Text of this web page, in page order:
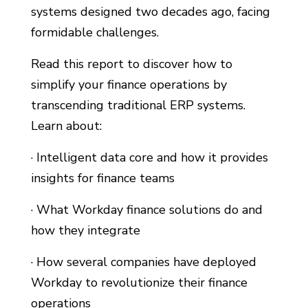
systems designed two decades ago, facing
formidable challenges.
Read this report to discover how to
simplify your finance operations by
transcending traditional ERP systems.
Learn about:
· Intelligent data core and how it provides
insights for finance teams
· What Workday finance solutions do and
how they integrate
· How several companies have deployed
Workday to revolutionize their finance
operations